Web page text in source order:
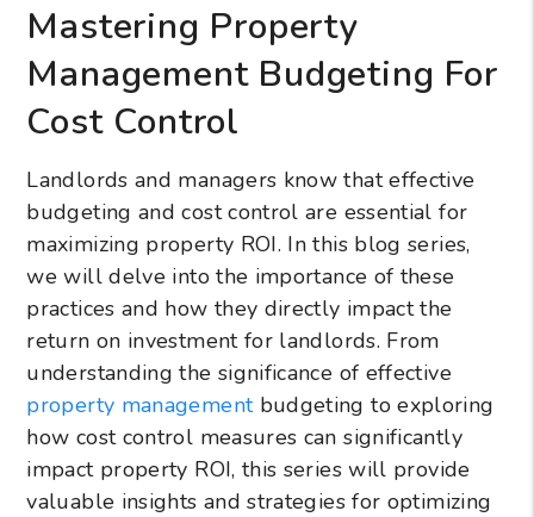
Mastering Property
Management Budgeting For
Cost Control
Landlords and managers know that effective
budgeting and cost control are essential for
maximizing property ROI. In this blog series,
we will delve into the importance of these
practices and how they directly impact the
return on investment for landlords. From
understanding the significance of effective
property managementbudgeting to exploring
how cost control measures can significantly
impact property ROI, this series will provide
valuable insights and strategies for optimizing